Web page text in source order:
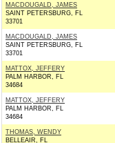
MACDOUGALD, JAMES
SAINT PETERSBURG, FL
33701
MACDOUGALD, JAMES
SAINT PETERSBURG, FL
33701
MATTOX, JEFFERY
PALM HARBOR, FL
34684
MATTOX, JEFFERY
PALM HARBOR, FL
34684
THOMAS, WENDY
BELLEAIR, FL